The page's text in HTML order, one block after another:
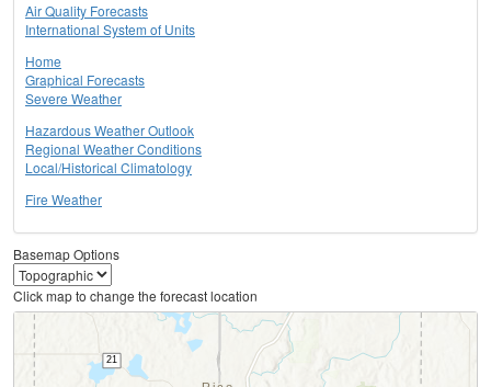
Air Quality Forecasts
International System of Units
Home
Graphical Forecasts
Severe Weather
Hazardous Weather Outlook
Regional Weather Conditions
Local/Historical Climatology
Fire Weather
Basemap Options
Click map to change the forecast location